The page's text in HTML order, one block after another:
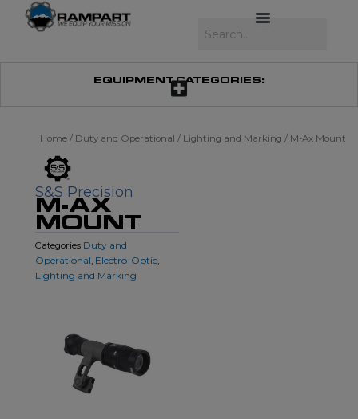
EQUIPMENT CATEGORIES:
Home / Duty and Operational / Lighting and Marking / M-Ax Mount
S&S Precision
M-AX
MOUNT
Categories Duty and
Operational Electro-Optic
Lighting and Marking